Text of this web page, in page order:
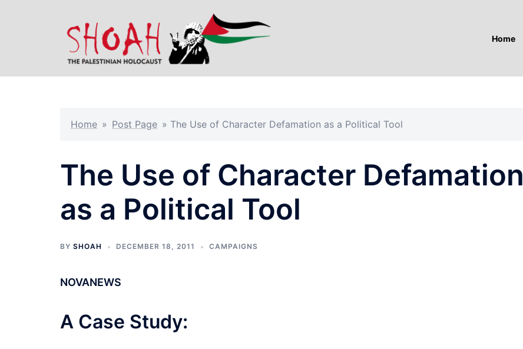
Home
Home » Post Page » The Use of Character Defamation as a Political Tool
The Use of Character Defamation
as a Political Tool
BY SHOAH DECEMBER 18, 2011 CAMPAIGNS
NOVANEWS
A Case Study: